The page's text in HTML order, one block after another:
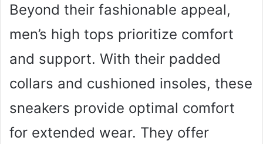
Beyond their fashionable appeal,
men’s high tops prioritize comfort
and support. With their padded
collars and cushioned insoles, these
sneakers provide optimal comfort
for extended wear. They offer